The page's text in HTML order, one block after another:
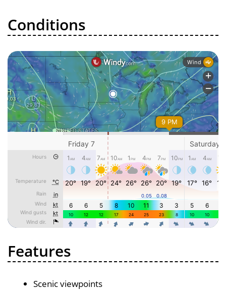
Conditions
Features
Scenic viewpoints